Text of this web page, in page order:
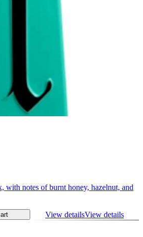
with notes of burnt honey, hazelnut, and
View detailsView details